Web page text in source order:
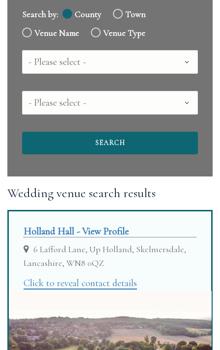
Search by: County
Town
Venue Name
Venue Type
Country
County
Wedding venue search results
Holland Hall - View Profile
6 Lafford Lane, Up Holland, Skelmersdale,
Lancashire, WN8 0QZ
Click to reveal contact details